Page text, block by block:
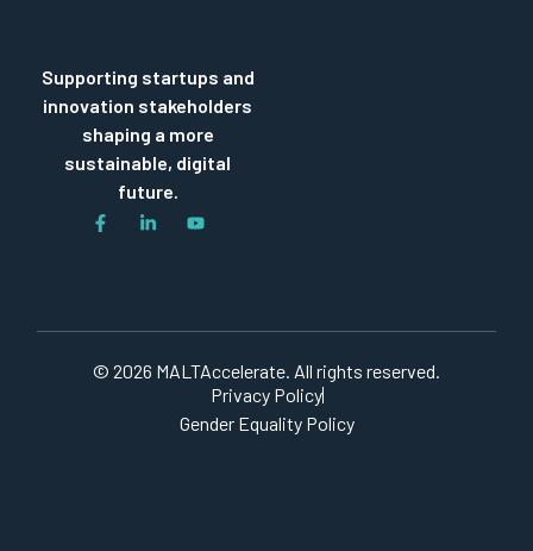
Supporting startups and
innovation stakeholders
shaping a more
sustainable, digital
future.
© 2026 MALTAccelerate. All rights reserved.
Privacy Policy
Gender Equality Policy